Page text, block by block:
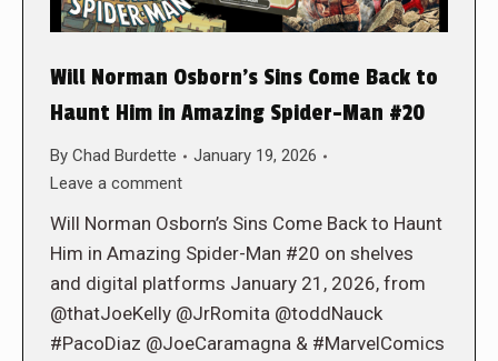
Will Norman Osborn’s Sins Come Back to
Haunt Him in Amazing Spider-Man #20
By Chad Burdette
January 19, 2026
Leave a comment
Will Norman Osborn’s Sins Come Back to Haunt
Him in Amazing Spider-Man #20 on shelves
and digital platforms January 21, 2026, from
@thatJoeKelly @JrRomita @toddNauck
#PacoDiaz @JoeCaramagna & #MarvelComics